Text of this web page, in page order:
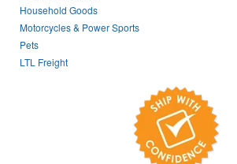
Household Goods
Motorcycles & Power Sports
Pets
LTL Freight